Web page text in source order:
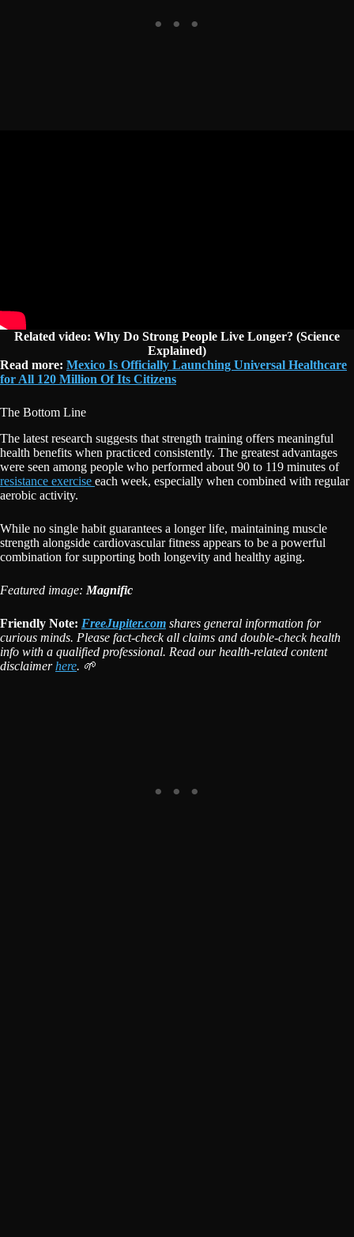
Related video: Why Do Strong People Live Longer? (Science
Explained)
Read more: Mexico Is Officially Launching Universal Healthcare
for All 120 Million Of Its Citizens
The Bottom Line
The latest research suggests that strength training offers meaningful
health benefits when practiced consistently. The greatest advantages
were seen among people who performed about 90 to 119 minutes of
resistance exercise each week, especially when combined with regular
aerobic activity.
While no single habit guarantees a longer life, maintaining muscle
strength alongside cardiovascular fitness appears to be a powerful
combination for supporting both longevity and healthy aging.
Featured image: Magnific
Friendly Note: FreeJupiter.com shares general information for
curious minds. Please fact-check all claims and double-check health
info with a qualified professional. Read our health-related content
disclaimerhere. 🌱